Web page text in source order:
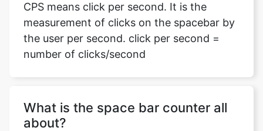
CPS means click per second. It is the
measurement of clicks on the spacebar by
the user per second. click per second =
number of clicks/second
What is the space bar counter all
about?